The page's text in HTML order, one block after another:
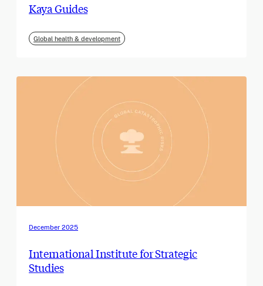
Kaya Guides
Global health & development
December 2025
International Institute for Strategic
Studies